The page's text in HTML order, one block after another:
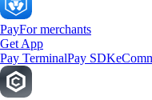
PayFor merchants
Get App
Pay TerminalPay SDK